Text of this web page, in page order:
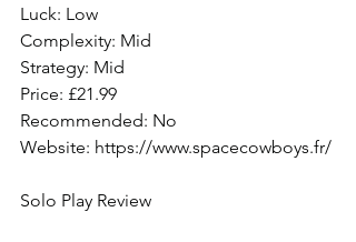
Luck: Low
Complexity: Mid
Strategy: Mid
Price: £21.99
Recommended: No
Website: https://www.spacecowboys.fr/
Solo Play Review